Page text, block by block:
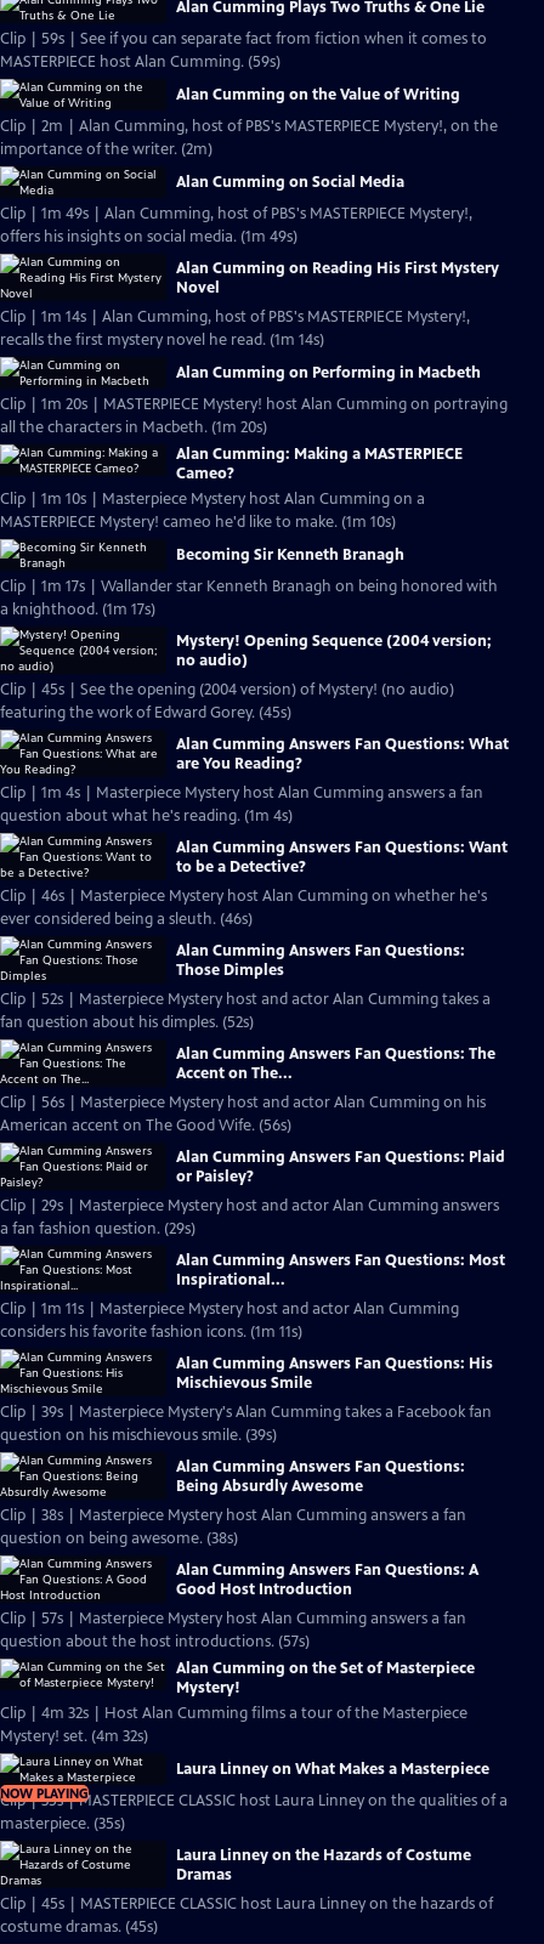
Alan Cumming Plays Two Truths & One Lie
Clip | 59s | See if you can separate fact from fiction when it comes to
MASTERPIECE host Alan Cumming. (59s)
Alan Cumming on the Value of Writing
Clip | 2m | Alan Cumming, host of PBS's MASTERPIECE Mystery!, on the
importance of the writer. (2m)
Alan Cumming on Social Media
Clip | 1m 49s | Alan Cumming, host of PBS's MASTERPIECE Mystery!,
offers his insights on social media. (1m 49s)
Alan Cumming on Reading His First Mystery
Novel
Clip | 1m 14s | Alan Cumming, host of PBS's MASTERPIECE Mystery!,
recalls the first mystery novel he read. (1m 14s)
Alan Cumming on Performing in Macbeth
Clip | 1m 20s | MASTERPIECE Mystery! host Alan Cumming on portraying
all the characters in Macbeth. (1m 20s)
Alan Cumming: Making a MASTERPIECE
Cameo?
Clip | 1m 10s | Masterpiece Mystery host Alan Cumming on a
MASTERPIECE Mystery! cameo he'd like to make. (1m 10s)
Becoming Sir Kenneth Branagh
Clip | 1m 17s | Wallander star Kenneth Branagh on being honored with
a knighthood. (1m 17s)
Mystery! Opening Sequence (2004 version;
no audio)
Clip | 45s | See the opening (2004 version) of Mystery! (no audio)
featuring the work of Edward Gorey. (45s)
Alan Cumming Answers Fan Questions: What
are You Reading?
Clip | 1m 4s | Masterpiece Mystery host Alan Cumming answers a fan
question about what he's reading. (1m 4s)
Alan Cumming Answers Fan Questions: Want
to be a Detective?
Clip | 46s | Masterpiece Mystery host Alan Cumming on whether he's
ever considered being a sleuth. (46s)
Alan Cumming Answers Fan Questions:
Those Dimples
Clip | 52s | Masterpiece Mystery host and actor Alan Cumming takes a
fan question about his dimples. (52s)
Alan Cumming Answers Fan Questions: The
Accent on The...
Clip | 56s | Masterpiece Mystery host and actor Alan Cumming on his
American accent on The Good Wife. (56s)
Alan Cumming Answers Fan Questions: Plaid
or Paisley?
Clip | 29s | Masterpiece Mystery host and actor Alan Cumming answers
a fan fashion question. (29s)
Alan Cumming Answers Fan Questions: Most
Inspirational...
Clip | 1m 11s | Masterpiece Mystery host and actor Alan Cumming
considers his favorite fashion icons. (1m 11s)
Alan Cumming Answers Fan Questions: His
Mischievous Smile
Clip | 39s | Masterpiece Mystery's Alan Cumming takes a Facebook fan
question on his mischievous smile. (39s)
Alan Cumming Answers Fan Questions:
Being Absurdly Awesome
Clip | 38s | Masterpiece Mystery host Alan Cumming answers a fan
question on being awesome. (38s)
Alan Cumming Answers Fan Questions: A
Good Host Introduction
Clip | 57s | Masterpiece Mystery host Alan Cumming answers a fan
question about the host introductions. (57s)
Alan Cumming on the Set of Masterpiece
Mystery!
Clip | 4m 32s | Host Alan Cumming films a tour of the Masterpiece
Mystery! set. (4m 32s)
NOW PLAYING
Laura Linney on What Makes a Masterpiece
Clip | 35s | MASTERPIECE CLASSIC host Laura Linney on the qualities of a
masterpiece. (35s)
Laura Linney on the Hazards of Costume
Dramas
Clip | 45s | MASTERPIECE CLASSIC host Laura Linney on the hazards of
costume dramas. (45s)